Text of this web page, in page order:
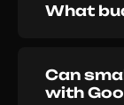
What
Can
with